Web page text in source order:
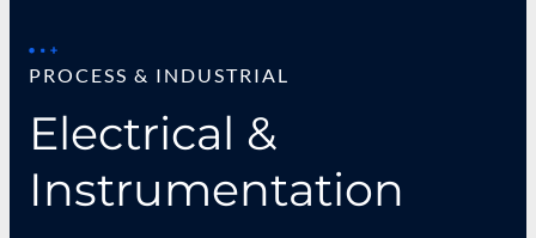
PROCESS & INDUSTRIAL
Electrical &
Instrumentation